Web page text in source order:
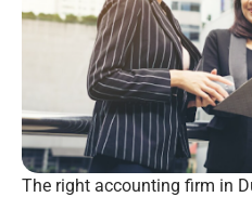
The right accounting firm in